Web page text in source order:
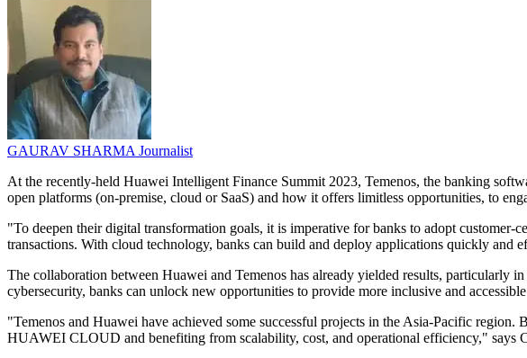
GAURAV SHARMA Journalist
At the recently-held Huawei Intelligent Finance Summit 2023, Temenos, the banking
open platforms (on-premise, cloud or SaaS) and how it offers limitless opportunities, to
"To deepen their digital transformation goals, it is imperative for banks to adopt
transactions. With cloud technology, banks can build and deploy applications quickly
The collaboration between Huawei and Temenos has already yielded results, particularly
cybersecurity, banks can unlock new opportunities to provide more inclusive and
"Temenos and Huawei have achieved some successful projects in the Asia-Pacific
HUAWEI CLOUD and benefiting from scalability, cost, and operational efficiency," says